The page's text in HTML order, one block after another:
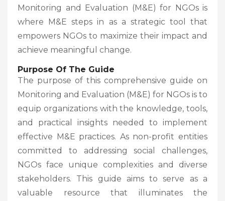
Monitoring and Evaluation (M&E) for NGOs is
where M&E steps in as a strategic tool that
empowers NGOs to maximize their impact and
achieve meaningful change.
Purpose Of The Guide
The purpose of this comprehensive guide on
Monitoring and Evaluation (M&E) for NGOs is to
equip organizations with the knowledge, tools,
and practical insights needed to implement
effective M&E practices. As non-profit entities
committed to addressing social challenges,
NGOs face unique complexities and diverse
stakeholders. This guide aims to serve as a
valuable resource that illuminates the